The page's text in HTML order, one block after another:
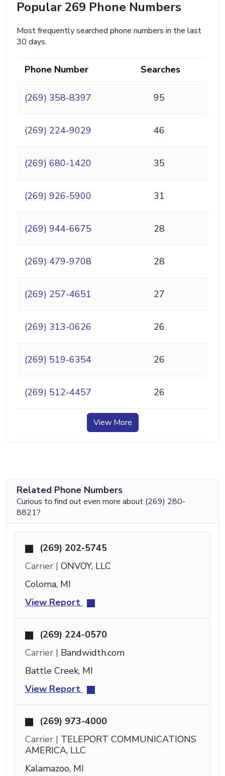
Popular 269 Phone Numbers
Most frequently searched phone numbers in the last
30 days.
Phone Number Searches
(269) 358-8397 95
(269) 224-9029 46
(269) 680-1420 35
(269) 926-5900 31
(269) 944-6675 28
(269) 479-9708 28
(269) 257-4651 27
(269) 313-0626 26
(269) 519-6354 26
(269) 512-4457 26
View More
Related Phone Numbers
Curious to find out even more about (269) 280-
8821?
(269) 202-5745
Carrier | ONVOY, LLC
Coloma, MI
View Report
(269) 224-0570
Carrier | Bandwidth.com
Battle Creek, MI
View Report
(269) 973-4000
Carrier | TELEPORT COMMUNICATIONS
AMERICA, LLC
Kalamazoo, MI